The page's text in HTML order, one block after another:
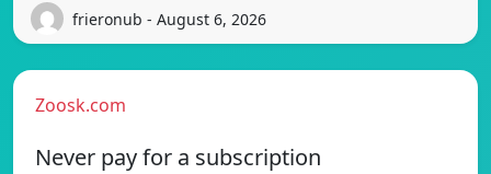
frieronub - August 6, 2026
Zoosk.com
Never pay for a subscription